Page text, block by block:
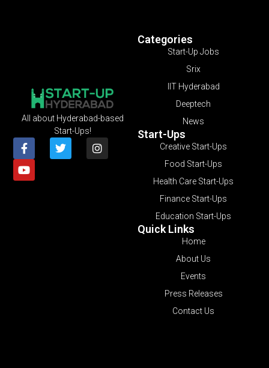
Categories
Start-Up Jobs
Srix
IIT Hyderabad
Deeptech
News
Start-Ups
Creative Start-Ups
Food Start-Ups
Health Care Start-Ups
Finance Start-Ups
Education Start-Ups
Quick Links
Home
About Us
Events
Press Releases
Contact Us
All about Hyderabad-based
Start-Ups!